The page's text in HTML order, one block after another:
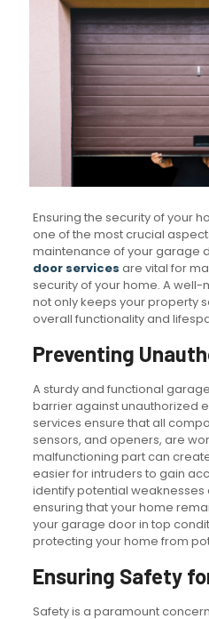
Ensuring the security of your
one of the most crucial
maintenance of your garage
door services are vital for
security of your home. A
not only keeps your property
overall functionality and
Preventing
A sturdy and functional
barrier against unauthorized
services ensure that all
sensors, and openers, are
malfunctioning part can
easier for intruders to gain
identify potential
ensuring that your home
your garage door in top
protecting your home from
Ensuring Safety
Safety is a paramount